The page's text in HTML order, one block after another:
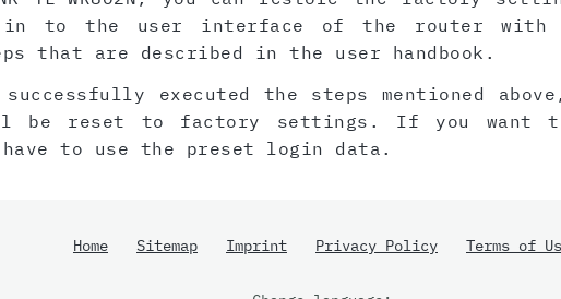
in to the user interface of the router with
that are described in the user handbook.
executed the steps mentioned
be reset to factory settings. If you want
to use the preset login data.
Home Sitemap Imprint Privacy Policy Terms of